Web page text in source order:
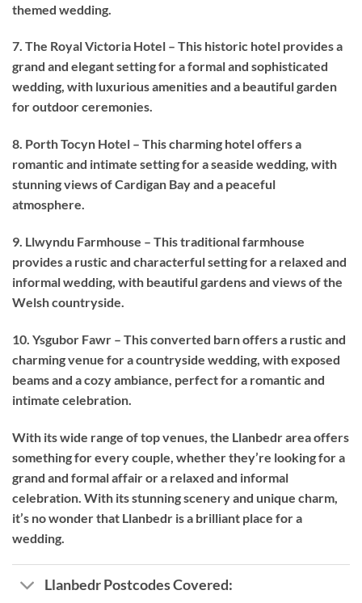
themed wedding.
7. The Royal Victoria Hotel – This historic hotel provides a
grand and elegant setting for a formal and sophisticated
wedding, with luxurious amenities and a beautiful garden
for outdoor ceremonies.
8. Porth Tocyn Hotel – This charming hotel offers a
romantic and intimate setting for a seaside wedding, with
stunning views of Cardigan Bay and a peaceful
atmosphere.
9. Llwyndu Farmhouse – This traditional farmhouse
provides a rustic and characterful setting for a relaxed and
informal wedding, with beautiful gardens and views of the
Welsh countryside.
10. Ysgubor Fawr – This converted barn offers a rustic and
charming venue for a countryside wedding, with exposed
beams and a cozy ambiance, perfect for a romantic and
intimate celebration.
With its wide range of top venues, the Llanbedr area offers
something for every couple, whether they’re looking for a
grand and formal affair or a relaxed and informal
celebration. With its stunning scenery and unique charm,
it’s no wonder that Llanbedr is a brilliant place for a
wedding.
Llanbedr Postcodes Covered: